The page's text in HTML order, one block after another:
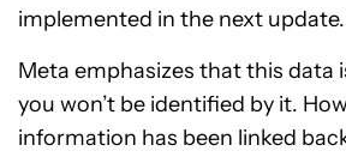
implemented in the next update.
Meta emphasizes that this data
you won’t be identified by it.
information has been linked